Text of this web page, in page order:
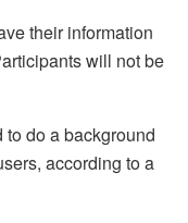
their information
will not be
do a background
according to a